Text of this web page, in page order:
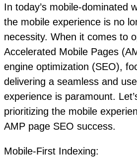
In today’s mobile-dominated
the mobile experience is no
necessity. When it comes to
Accelerated Mobile Pages
engine optimization (SEO),
delivering a seamless and
experience is paramount.
prioritizing the mobile
AMP page SEO success.
Mobile-First Indexing: